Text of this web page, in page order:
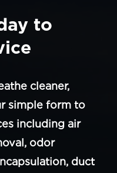
to
cleaner,
simple form to
including air
odor
duct